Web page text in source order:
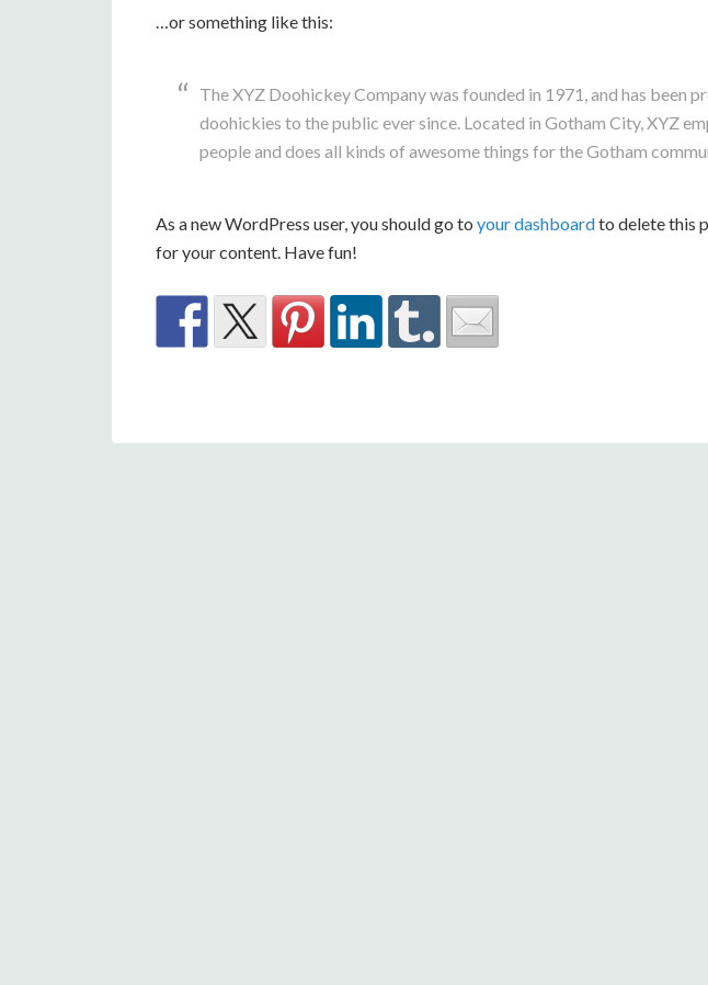
…or something like this:
The XYZ Doohickey Company was founded in 1971, and has been
doohickies to the public ever since. Located in Gotham City, XYZ
people and does all kinds of awesome things for the Gotham
As a new WordPress user, you should go to your dashboardto delete this
for your content. Have fun!